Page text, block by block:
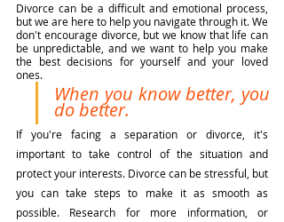
Divorce can be a difficult and emotional process,
but we are here to help you navigate through it. We
don't encourage divorce, but we know that life can
be unpredictable, and we want to help you make
the best decisions for yourself and your loved
ones.
When you know better, you
do better.
If you're facing a separation or divorce, it's
important to take control of the situation and
protect your interests. Divorce can be stressful, but
you can take steps to make it as smooth as
possible. Research for more information, or